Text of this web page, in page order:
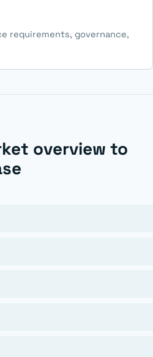
requirements, governance,
overview to